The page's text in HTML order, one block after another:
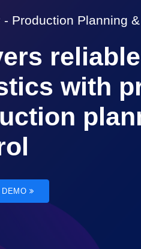
- Production Planning
with